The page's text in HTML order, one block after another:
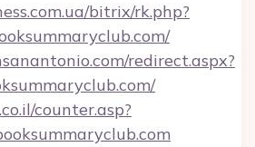
bitrix/rk.php?
redirect.aspx?
counter.asp?